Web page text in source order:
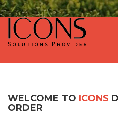
WELCOME TO ICONS
ORDER